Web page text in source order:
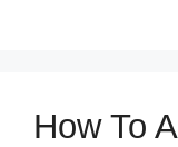
How To